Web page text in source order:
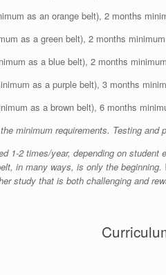
as an orange belt), 2 months
as a green belt), 2 months
as a blue belt), 2 months
as a purple belt), 3 months
as a brown belt), 6 months
minimum requirements. Testing
1-2 times/year, depending on
in many ways, is only the
study that is both challenging and